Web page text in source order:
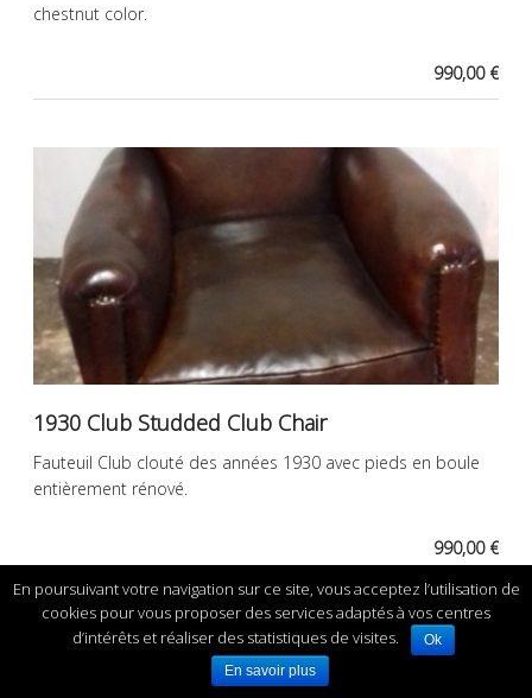
chestnut color.
990,00 €
1930 Club Studded Club Chair
Fauteuil Club clouté des années 1930 avec pieds en boule
entièrement rénové.
990,00 €
En poursuivant votre navigation sur ce site, vous acceptez l’utilisation de
cookies pour vous proposer des services adaptés à vos centres
d’intérêts et réaliser des statistiques de visites.
Ok
En savoir plus